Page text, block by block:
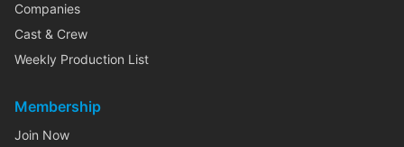
Companies
Cast & Crew
Weekly Production List
Membership
Join Now